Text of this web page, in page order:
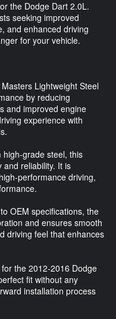
the Dodge Dart 2.0L.
seeking improved
and enhanced driving
for your vehicle.
Lightweight Steel
by reducing
and improved engine
experience with
high-grade steel, this
and reliability. It is
performance driving,
OEM specifications, the
and ensures smooth
driving feel that enhances
the 2012-2016 Dodge
fit without any
installation process